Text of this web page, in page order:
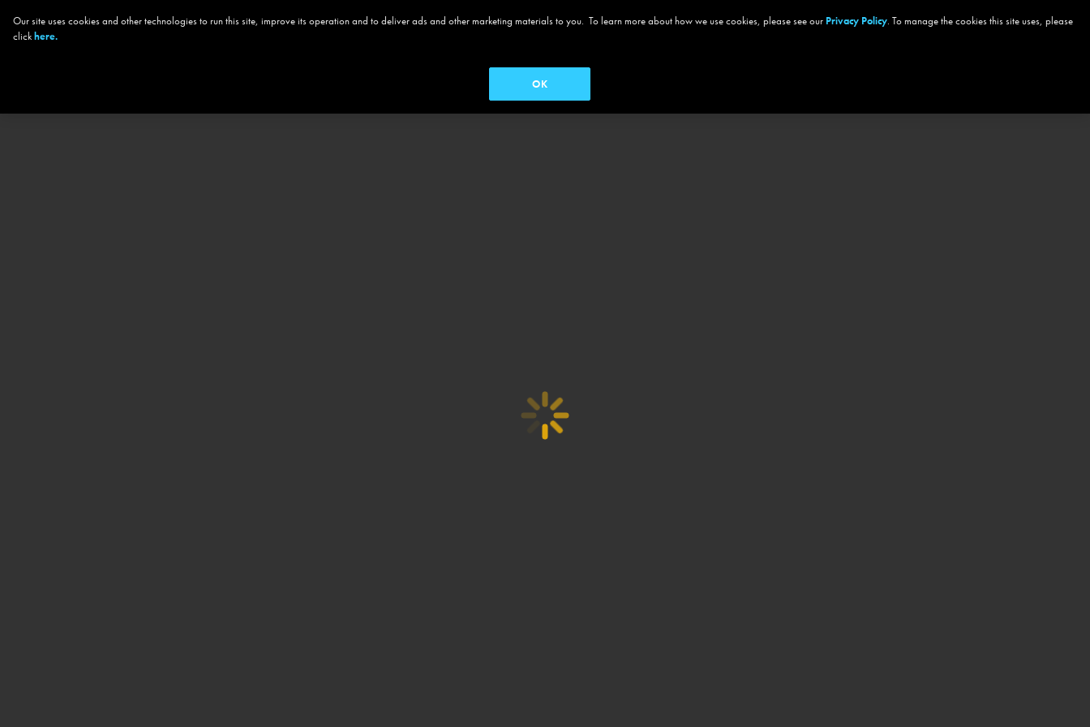
Our site uses cookies and other technologies to run this site, improve its operation and to deliver ads and other marketing materials to you. To learn more about how we use cookies, please see our Privacy Policy. To manage the cookies this site uses, please
clickhere.
OK